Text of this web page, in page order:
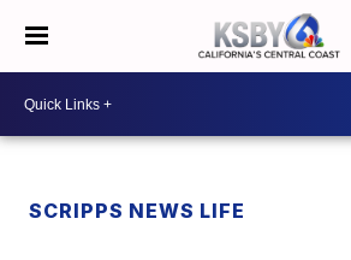
SCRIPPS NEWS LIFE